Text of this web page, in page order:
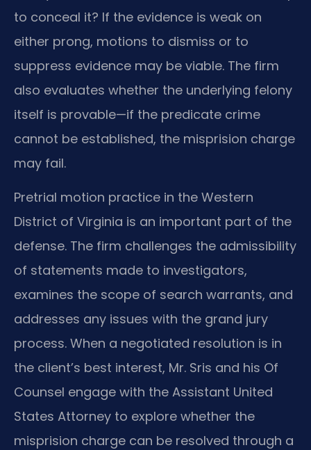
to conceal it? If the evidence is weak on
either prong, motions to dismiss or to
suppress evidence may be viable. The firm
also evaluates whether the underlying felony
itself is provable—if the predicate crime
cannot be established, the misprision charge
may fail.
Pretrial motion practice in the Western
District of Virginia is an important part of the
defense. The firm challenges the admissibility
of statements made to investigators,
examines the scope of search warrants, and
addresses any issues with the grand jury
process. When a negotiated resolution is in
the client’s best interest, Mr. Sris and his Of
Counsel engage with the Assistant United
States Attorney to explore whether the
misprision charge can be resolved through a